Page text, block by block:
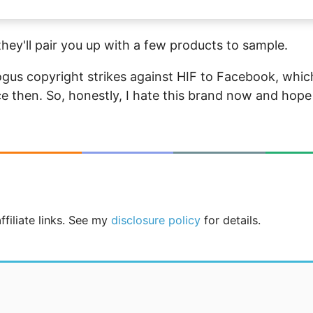
pair you up with a few products to sample.
copyright strikes against HIF to Facebook,
then. So, honestly, I hate this brand now and hope
links. See mydisclosure policy for details.